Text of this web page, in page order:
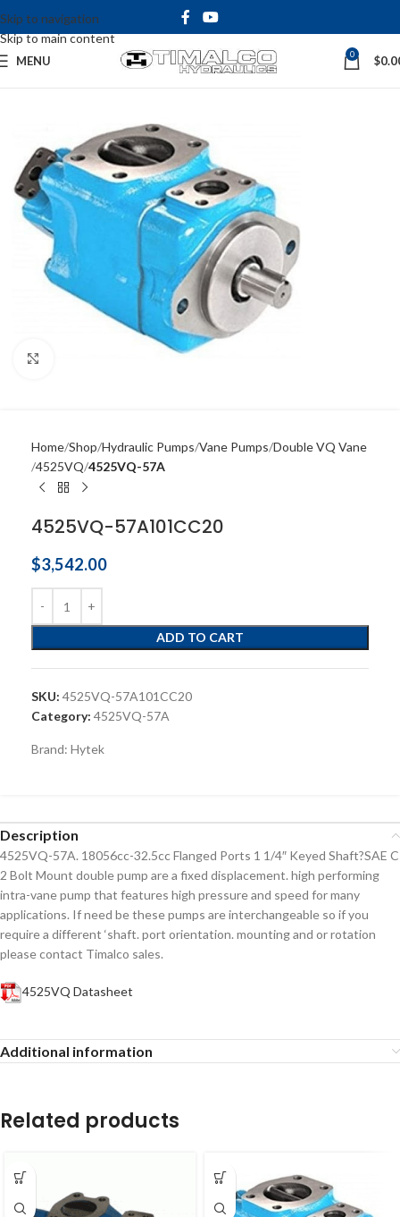
Skip to navigation
Skip to main content
MENU 0 $
Home Shop Hydraulic Pumps Vane Pumps Double VQ Vane
4525VQ 4525VQ-57A
4525VQ-57A101CC20
$3,542.00
ADD TO CART
SKU: 4525VQ-57A101CC20
Category: 4525VQ-57A
Brand: Hytek
Description
4525VQ-57A. 18056cc-32.5cc Flanged Ports 1 1/4″ Keyed Shaft?SAE C
2 Bolt Mount double pump are a fixed displacement. high performing
intra-vane pump that features high pressure and speed for many
applications. If need be these pumps are interchangeable so if you
require a different ‘shaft. port orientation. mounting and or rotation
please contact Timalco sales.
4525VQ Datasheet
Additional information
Related products